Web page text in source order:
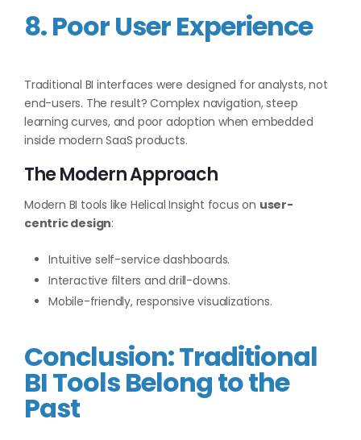
8. Poor User Experience
Traditional BI interfaces were designed for analysts, not
end-users. The result? Complex navigation, steep
learning curves, and poor adoption when embedded
inside modern SaaS products.
The Modern Approach
Modern BI tools like Helical Insight focus on user-
centric design:
Intuitive self-service dashboards.
Interactive filters and drill-downs.
Mobile-friendly, responsive visualizations.
Conclusion: Traditional
BI Tools Belong to the
Past